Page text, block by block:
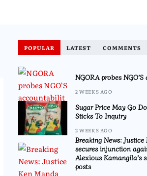
POPULAR LATEST COMMENTS
NGORA probes
2 WEEKS AGO
Sugar Price May Go
Sticks To Inquiry
2 WEEKS AGO
Breaking News:
secures injunction
Alexious Kamangila’s
posts